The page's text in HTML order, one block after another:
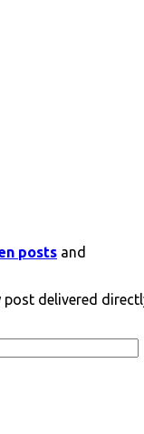
posts and
post delivered